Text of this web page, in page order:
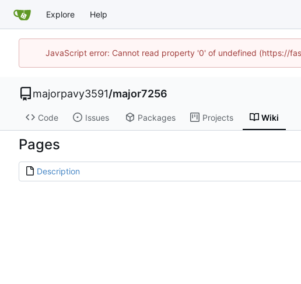
Explore Help
JavaScript error: Cannot read property '0' of undefined (https://
majorpavy3591/major7256
Code Issues Packages Projects Wiki
Pages
Description